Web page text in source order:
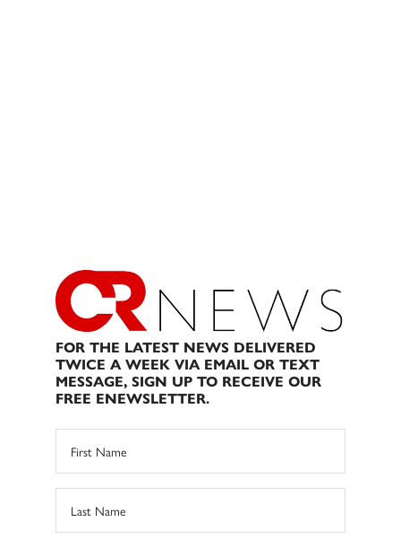
FOR THE LATEST NEWS DELIVERED
TWICE A WEEK VIA EMAIL OR TEXT
MESSAGE, SIGN UP TO RECEIVE OUR
FREE ENEWSLETTER.